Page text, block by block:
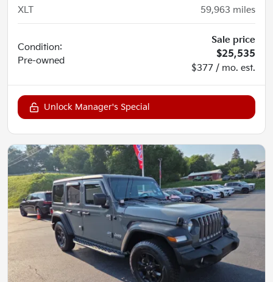
XLT
59,963 miles
Condition:
Pre-owned
Sale price
$25,535
$377 / mo. est.
Unlock Manager's Special